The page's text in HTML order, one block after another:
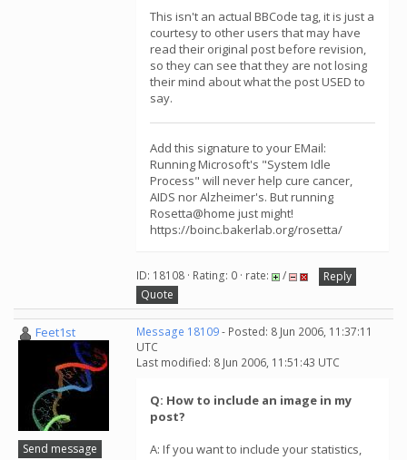
This isn't an actual BBCode tag, it is just a
courtesy to other users that may have
read their original post before revision,
so they can see that they are not losing
their mind about what the post USED to
say.
Add this signature to your EMail:
Running Microsoft's "System Idle
Process" will never help cure cancer,
AIDS nor Alzheimer's. But running
Rosetta@home just might!
https://boinc.bakerlab.org/rosetta/
ID: 18108 · Rating: 0 · rate: /
Reply
Quote
Feet1st
Send message
Message 18109- Posted: 8 Jun 2006, 11:37:11
UTC
Last modified: 8 Jun 2006, 11:51:43 UTC
Q: How to include an image in my
post?
A: If you want to include your statistics,